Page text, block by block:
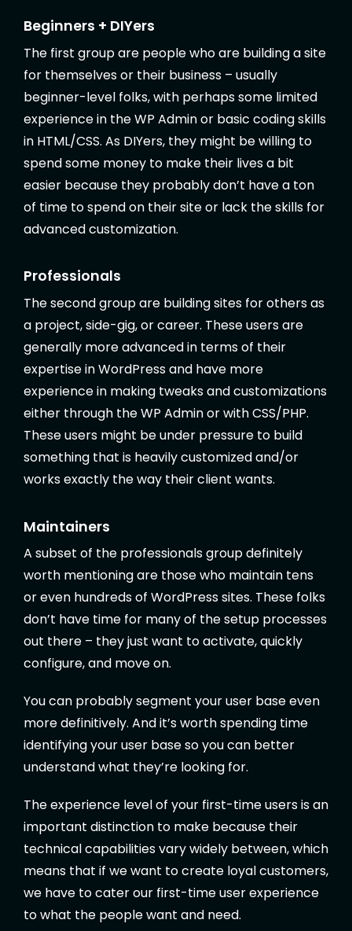
Beginners + DIYers
The first group are people who are building a site
for themselves or their business – usually
beginner-level folks, with perhaps some limited
experience in the WP Admin or basic coding skills
in HTML/CSS. As DIYers, they might be willing to
spend some money to make their lives a bit
easier because they probably don’t have a ton
of time to spend on their site or lack the skills for
advanced customization.
Professionals
The second group are building sites for others as
a project, side-gig, or career. These users are
generally more advanced in terms of their
expertise in WordPress and have more
experience in making tweaks and customizations
either through the WP Admin or with CSS/PHP.
These users might be under pressure to build
something that is heavily customized and/or
works exactly the way their client wants.
Maintainers
A subset of the professionals group definitely
worth mentioning are those who maintain tens
or even hundreds of WordPress sites. These folks
don’t have time for many of the setup processes
out there – they just want to activate, quickly
configure, and move on.
You can probably segment your user base even
more definitively. And it’s worth spending time
identifying your user base so you can better
understand what they’re looking for.
The experience level of your first-time users is an
important distinction to make because their
technical capabilities vary widely between, which
means that if we want to create loyal customers,
we have to cater our first-time user experience
to what the people want and need.